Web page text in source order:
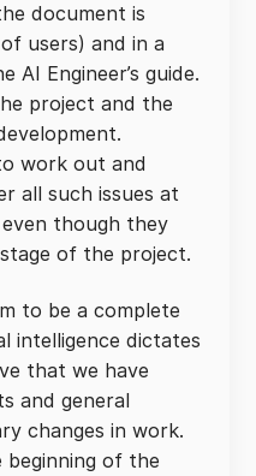
document is
users) and in a
Engineer’s guide.
project and the
work out and
all such issues at
though they
of the project.
to be a complete
intelligence dictates
that we have
and general
changes in work.
of the